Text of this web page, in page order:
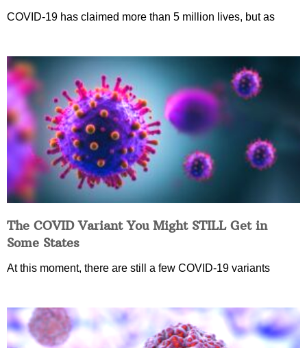
COVID-19 has claimed more than 5 million lives, but as
The COVID Variant You Might STILL Get in
Some States
At this moment, there are still a few COVID-19 variants